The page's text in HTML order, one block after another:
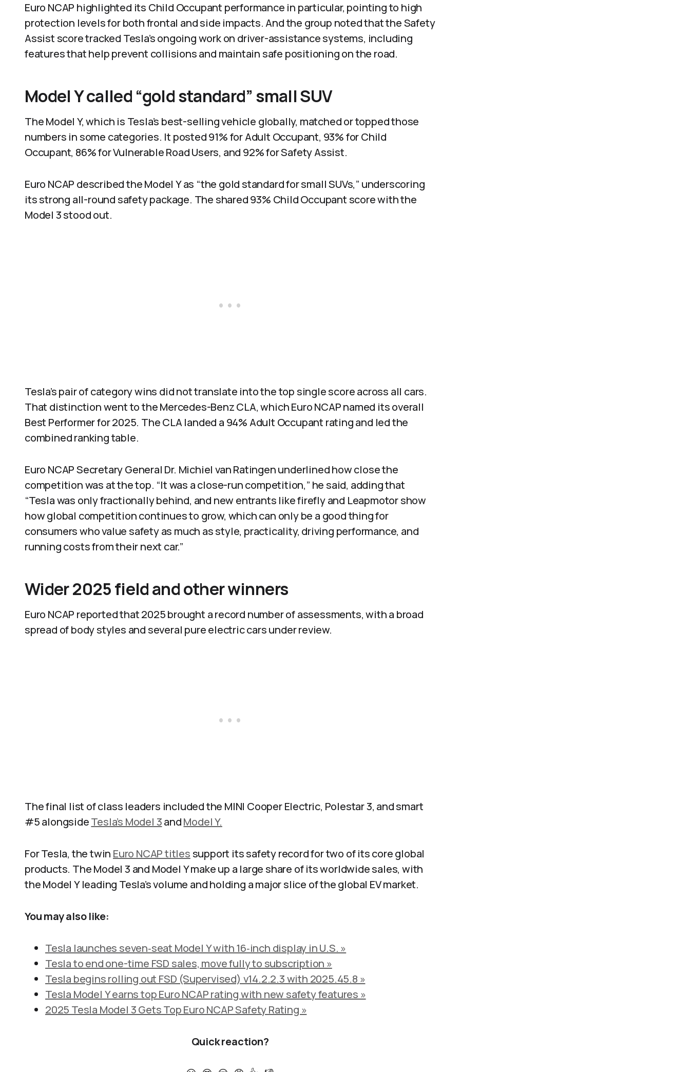
Euro NCAP highlighted its Child Occupant performance in particular, pointing to high
protection levels for both frontal and side impacts. And the group noted that the Safety
Assist score tracked Tesla’s ongoing work on driver-assistance systems, including
features that help prevent collisions and maintain safe positioning on the road.
Model Y called “gold standard” small SUV
The Model Y, which is Tesla’s best-selling vehicle globally, matched or topped those
numbers in some categories. It posted 91% for Adult Occupant, 93% for Child
Occupant, 86% for Vulnerable Road Users, and 92% for Safety Assist.
Euro NCAP described the Model Y as “the gold standard for small SUVs,” underscoring
its strong all-round safety package. The shared 93% Child Occupant score with the
Model 3 stood out.
Tesla’s pair of category wins did not translate into the top single score across all cars.
That distinction went to the Mercedes-Benz CLA, which Euro NCAP named its overall
Best Performer for 2025. The CLA landed a 94% Adult Occupant rating and led the
combined ranking table.
Euro NCAP Secretary General Dr. Michiel van Ratingen underlined how close the
competition was at the top. “It was a close-run competition,” he said, adding that
“Tesla was only fractionally behind, and new entrants like firefly and Leapmotor show
how global competition continues to grow, which can only be a good thing for
consumers who value safety as much as style, practicality, driving performance, and
running costs from their next car.”
Wider 2025 field and other winners
Euro NCAP reported that 2025 brought a record number of assessments, with a broad
spread of body styles and several pure electric cars under review.
The final list of class leaders included the MINI Cooper Electric, Polestar 3, and smart
#5 alongsideTesla’s Model 3andModel Y.
For Tesla, the twin Euro NCAP titles support its safety record for two of its core global
products. The Model 3 and Model Y make up a large share of its worldwide sales, with
the Model Y leading Tesla’s volume and holding a major slice of the global EV market.
You may also like:
Tesla launches seven‑seat Model Y with 16‑inch display in U.S. »
Tesla to end one-time FSD sales, move fully to subscription »
Tesla begins rolling out FSD (Supervised) v14.2.2.3 with 2025.45.8 »
Tesla Model Y earns top Euro NCAP rating with new safety features »
2025 Tesla Model 3 Gets Top Euro NCAP Safety Rating »
Quick reaction?